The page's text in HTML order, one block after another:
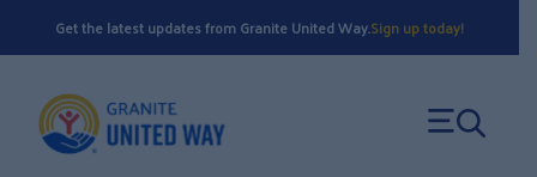
to
Get the latest updates from Granite United Way.Sign up today!